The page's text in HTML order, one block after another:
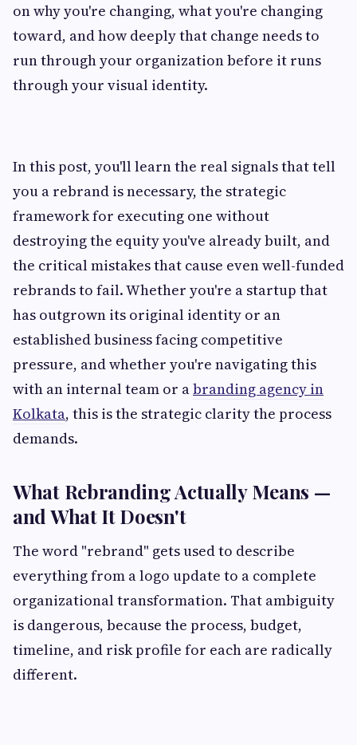
on why you're changing, what you're changing
toward, and how deeply that change needs to
run through your organization before it runs
through your visual identity.
In this post, you'll learn the real signals that tell
you a rebrand is necessary, the strategic
framework for executing one without
destroying the equity you've already built, and
the critical mistakes that cause even well-funded
rebrands to fail. Whether you're a startup that
has outgrown its original identity or an
established business facing competitive
pressure, and whether you're navigating this
with an internal team or abranding agency in
Kolkata, this is the strategic clarity the process
demands.
What Rebranding Actually Means —
and What It Doesn't
The word "rebrand" gets used to describe
everything from a logo update to a complete
organizational transformation. That ambiguity
is dangerous, because the process, budget,
timeline, and risk profile for each are radically
different.